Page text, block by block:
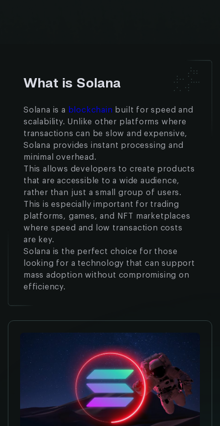
What is Solana
Solana is a blockchain built for speed and
scalability. Unlike other platforms where
transactions can be slow and expensive,
Solana provides instant processing and
minimal overhead.
This allows developers to create products
that are accessible to a wide audience,
rather than just a small group of users.
This is especially important for trading
platforms, games, and NFT marketplaces
where speed and low transaction costs
are key.
Solana is the perfect choice for those
looking for a technology that can support
mass adoption without compromising on
efficiency.